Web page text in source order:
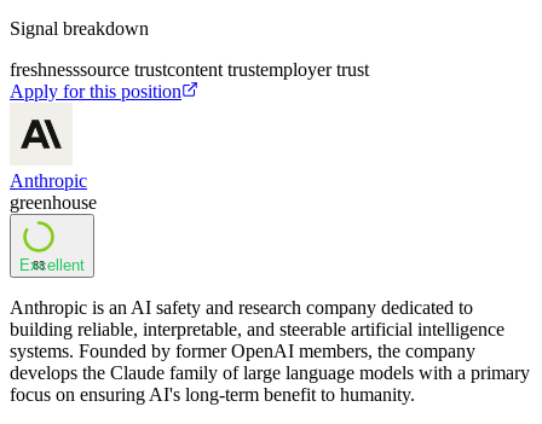
Signal breakdown
freshnesssource trustcontent trustemployer trust
Apply for this position
Anthropic
greenhouse
83
Excellent
Anthropic is an AI safety and research company dedicated to
building reliable, interpretable, and steerable artificial intelligence
systems. Founded by former OpenAI members, the company
develops the Claude family of large language models with a primary
focus on ensuring AI's long-term benefit to humanity.